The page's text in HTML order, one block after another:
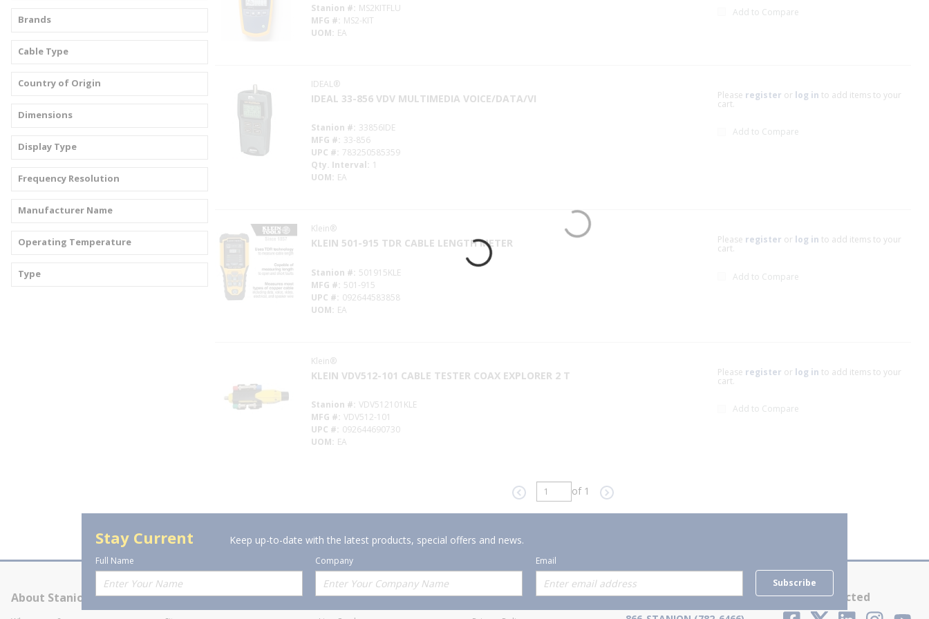
Brands
Cable Type
Country of Origin
Dimensions
Display Type
Frequency Resolution
Manufacturer Name
Operating Temperature
Type
Stanion # MS2KITFLU
MFG # MS2-KIT
UOM EA
Add to Compare
IDEAL®
IDEAL 33-856 VDV MULTIMEDIA VOICE/DATA/VI
Stanion # 33856IDE
MFG # 33-856
UPC # 783250585359
Qty. Interval 1
UOM EA
Please register or log in to add items to your
cart.
Add to Compare
Klein®
KLEIN 501-915 TDR CABLE LENGTH METER
Stanion # 501915KLE
MFG # 501-915
UPC # 092644583858
UOM EA
Please register or log in to add items to your
cart.
Add to Compare
Klein®
KLEIN VDV512-101 CABLE TESTER COAX EXPLORER 2 T
Stanion # VDV512101KLE
MFG # VDV512-101
UPC # 092644690730
UOM EA
Please register or log in to add items to your
cart.
Add to Compare
Previous pageof 1 Next page
Stay Current Keep up-to-date with the latest products, special offers and news.
Full Name Company
Email
Subscribe
About Stanion Corporate Offerings Policies Contact Us Stay Connected